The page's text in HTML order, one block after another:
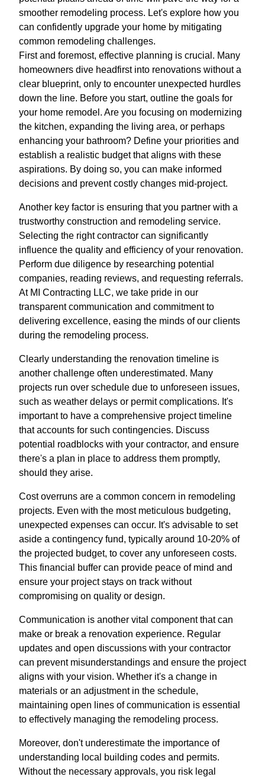
smoother remodeling process. Let's explore how you
can confidently upgrade your home by mitigating
common remodeling challenges.
First and foremost, effective planning is crucial. Many
homeowners dive headfirst into renovations without a
clear blueprint, only to encounter unexpected hurdles
down the line. Before you start, outline the goals for
your home remodel. Are you focusing on modernizing
the kitchen, expanding the living area, or perhaps
enhancing your bathroom? Define your priorities and
establish a realistic budget that aligns with these
aspirations. By doing so, you can make informed
decisions and prevent costly changes mid-project.
Another key factor is ensuring that you partner with a
trustworthy construction and remodeling service.
Selecting the right contractor can significantly
influence the quality and efficiency of your renovation.
Perform due diligence by researching potential
companies, reading reviews, and requesting referrals.
At MI Contracting LLC, we take pride in our
transparent communication and commitment to
delivering excellence, easing the minds of our clients
during the remodeling process.
Clearly understanding the renovation timeline is
another challenge often underestimated. Many
projects run over schedule due to unforeseen issues,
such as weather delays or permit complications. It's
important to have a comprehensive project timeline
that accounts for such contingencies. Discuss
potential roadblocks with your contractor, and ensure
there's a plan in place to address them promptly,
should they arise.
Cost overruns are a common concern in remodeling
projects. Even with the most meticulous budgeting,
unexpected expenses can occur. It's advisable to set
aside a contingency fund, typically around 10-20% of
the projected budget, to cover any unforeseen costs.
This financial buffer can provide peace of mind and
ensure your project stays on track without
compromising on quality or design.
Communication is another vital component that can
make or break a renovation experience. Regular
updates and open discussions with your contractor
can prevent misunderstandings and ensure the project
aligns with your vision. Whether it's a change in
materials or an adjustment in the schedule,
maintaining open lines of communication is essential
to effectively managing the remodeling process.
Moreover, don't underestimate the importance of
understanding local building codes and permits.
Without the necessary approvals, you risk legal